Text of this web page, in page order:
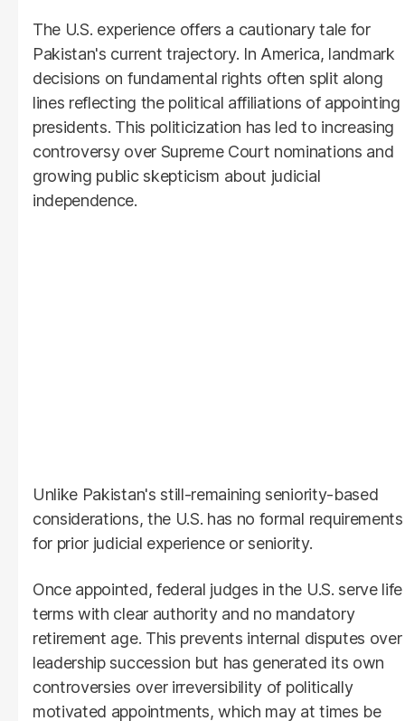
The U.S. experience offers a cautionary tale for
Pakistan's current trajectory. In America, landmark
decisions on fundamental rights often split along
lines reflecting the political affiliations of appointing
presidents. This politicization has led to increasing
controversy over Supreme Court nominations and
growing public skepticism about judicial
independence.
Unlike Pakistan's still-remaining seniority-based
considerations, the U.S. has no formal requirements
for prior judicial experience or seniority.
Once appointed, federal judges in the U.S. serve life
terms with clear authority and no mandatory
retirement age. This prevents internal disputes over
leadership succession but has generated its own
controversies over irreversibility of politically
motivated appointments, which may at times be